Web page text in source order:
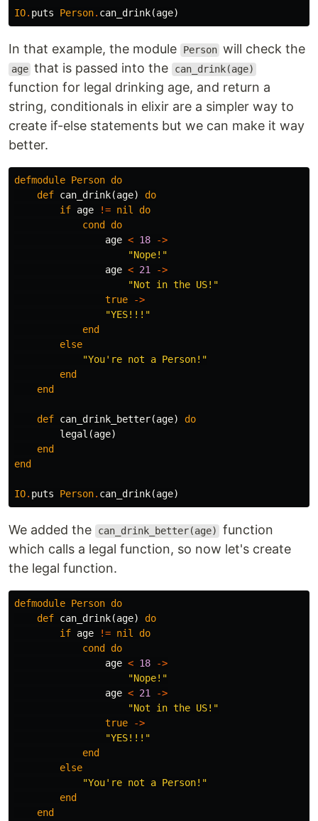
IO. puts Person. can_drink(age)
In that example, the module Person will check the
age that is passed into the can_drink(age)
function for legal drinking age, and return a
string, conditionals in elixir are a simpler way to
create if-else statements but we can make it way
better.
defmodule Person do
def can_drink(age)
do
if age != nil
do
cond
do
age < 18
->
"Nope!"
age < 21
->
"Not in the US!"
true
->
"YES!!!"
end
else
"You're not a Person!"
end
end
def can_drink_better(age)
do
legal (age)
end
end
IO. puts Person. can_drink(age)
We added the can_drink_better(age)
function
which calls a legal function, so now let's create
the legal function.
defmodule Person do
def can_drink(age)
do
if age != nil
do
cond
do
age < 18
->
"Nope!"
age < 21
->
"Not in the US!"
true
->
"YES!!!"
end
else
"You're not a Person!"
end
end